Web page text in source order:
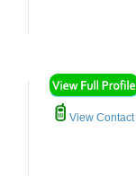
View Contact